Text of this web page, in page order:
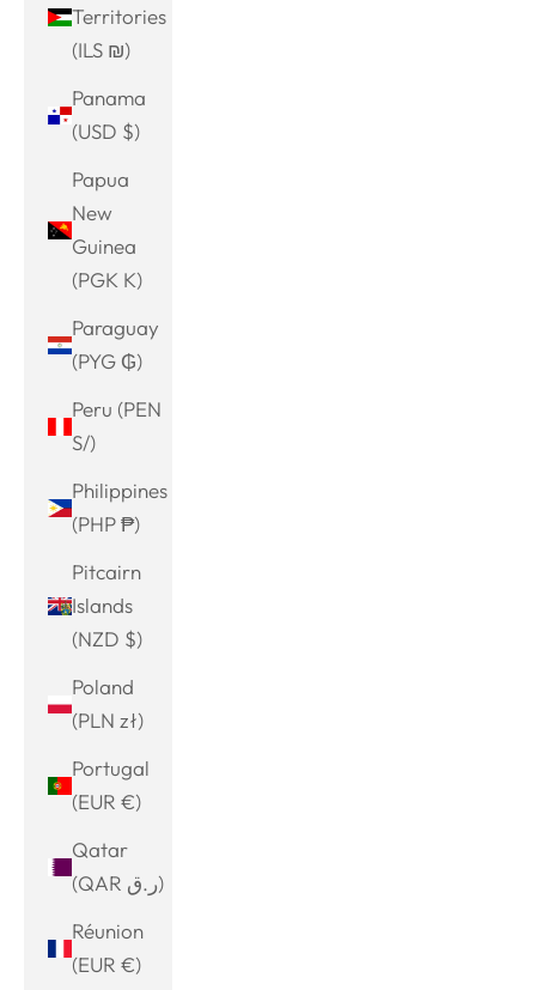
Territories
(ILS ₪)
Panama
(USD $)
Papua
New
Guinea
(PGK K)
Paraguay
(PYG ₲)
Peru (PEN
S/)
Philippines
(PHP ₱)
Pitcairn
Islands
(NZD $)
Poland
(PLN zł)
Portugal
(EUR €)
Qatar
(QAR ر.ق)
Réunion
(EUR €)